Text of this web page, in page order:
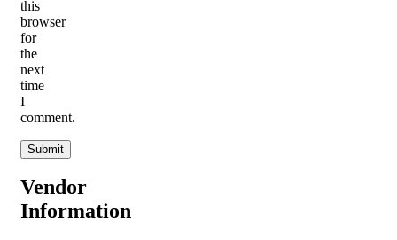
this
browser
for
the
next
time
I
comment.
Vendor
Information